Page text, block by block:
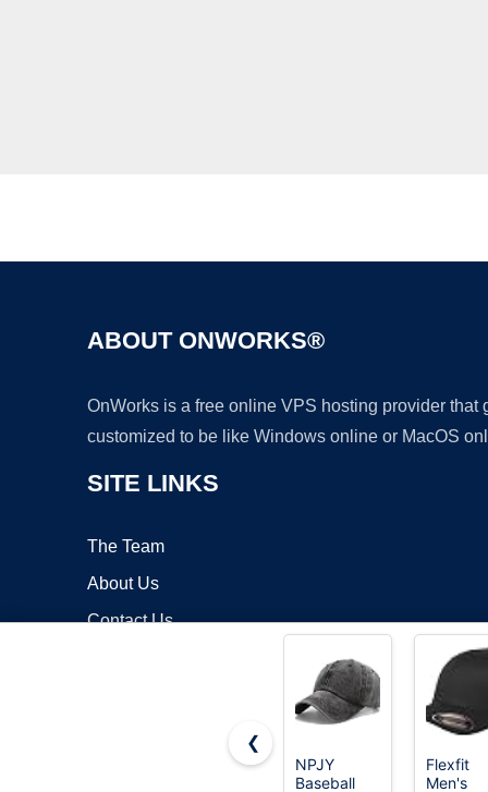
ABOUT ONWORKS®
OnWorks is a free online VPS hosting provider
customized to be like Windows online or MacOS
SITE LINKS
The Team
About Us
Contact Us
❮
NPJY
Baseball
Flexfit
Men's